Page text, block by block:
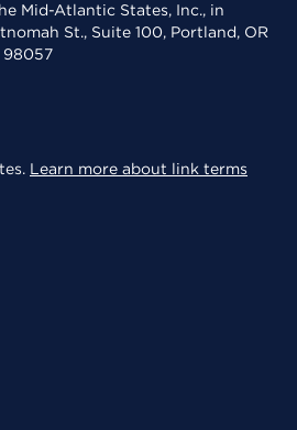
Mid-Atlantic States, Inc., in
St., Suite 100, Portland, OR
98057
Learn more about link terms